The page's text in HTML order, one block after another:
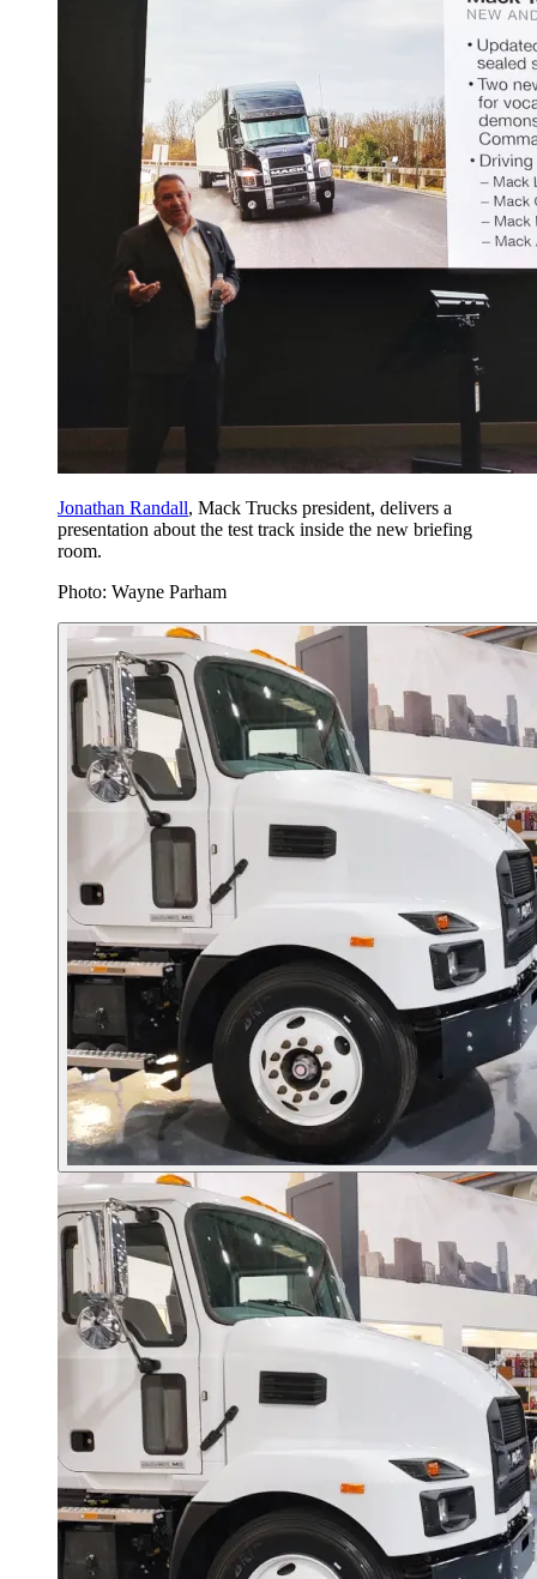
Jonathan Randall, Mack Trucks president, delivers a
presentation about the test track inside the new briefing
room.
Photo: Wayne Parham